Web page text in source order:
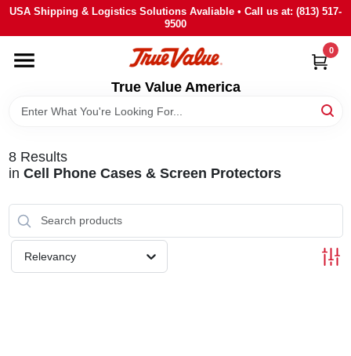
Skip
content
USA Shipping & Logistics Solutions Avaliable • Call us at: (813) 517-
9500
True Value America
0
HOME
DEPARTMENTS
BRANDS
STORE INFO
SIGN IN
8Results
in Cell Phone Cases & Screen Protectors
Relevancy